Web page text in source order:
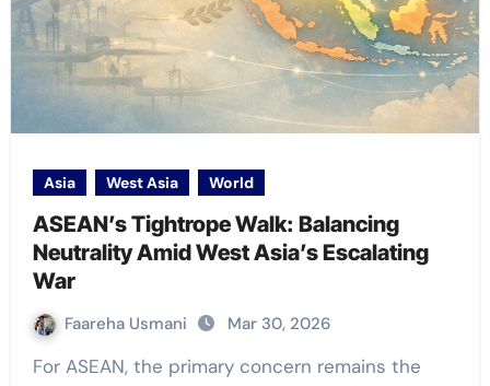
Asia West Asia World
ASEAN’s Tightrope Walk: Balancing
Neutrality Amid West Asia’s Escalating
War
Faareha Usmani Mar 30, 2026
For ASEAN, the primary concern remains the